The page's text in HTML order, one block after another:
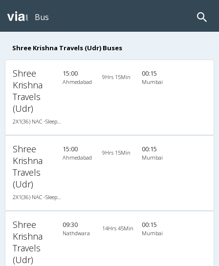
Bus
Shree Krishna Travels (Udr) Buses
Shree
Krishna
Travels
(Udr)
15:00
Ahmedabad
9Hrs 15Min 00:15
Mumbai
Shree
Krishna
Travels
(Udr)
15:00
Ahmedabad
9Hrs 15Min 00:15
Mumbai
Shree
Krishna
Travels
(Udr)
09:30
Nathdwara
14Hrs 45Min 00:15
Mumbai